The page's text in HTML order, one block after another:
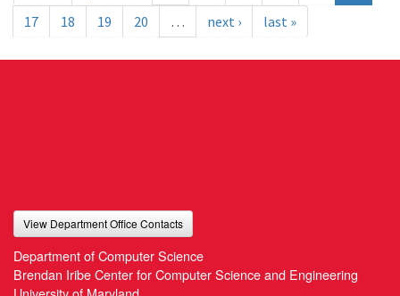
17
18 19 20 … next › last »
View Department Office Contacts
Department of Computer Science
Brendan Iribe Center for Computer Science and Engineering